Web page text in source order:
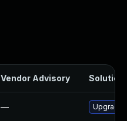
Vendor Advisory Solution
— Upgrade